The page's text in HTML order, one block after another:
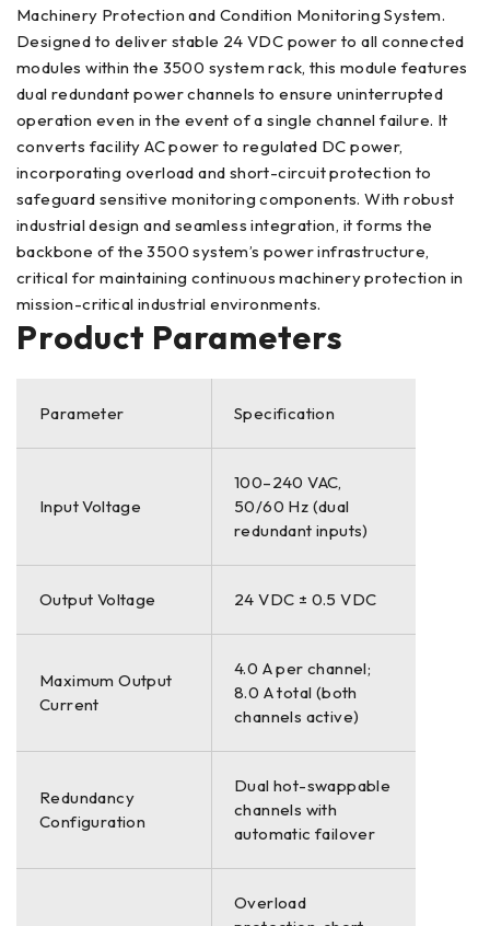
Machinery Protection and Condition Monitoring System.
Designed to deliver stable 24 VDC power to all connected
modules within the 3500 system rack, this module features
dual redundant power channels to ensure uninterrupted
operation even in the event of a single channel failure. It
converts facility AC power to regulated DC power,
incorporating overload and short-circuit protection to
safeguard sensitive monitoring components. With robust
industrial design and seamless integration, it forms the
backbone of the 3500 system’s power infrastructure,
critical for maintaining continuous machinery protection in
mission-critical industrial environments.
Product Parameters
Parameter Specification
Input Voltage
100–240 VAC,
50/60 Hz (dual
redundant inputs)
Output Voltage 24 VDC ± 0.5 VDC
Maximum Output
Current
4.0 A per channel;
8.0 A total (both
channels active)
Redundancy
Configuration
Dual hot-swappable
channels with
automatic failover
Overload